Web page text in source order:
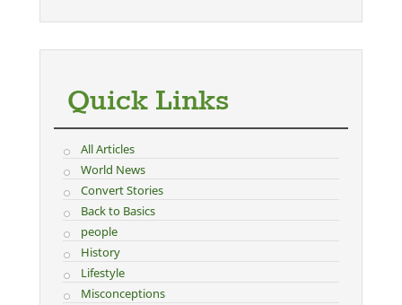
Quick Links
All Articles
World News
Convert Stories
Back to Basics
people
History
Lifestyle
Misconceptions